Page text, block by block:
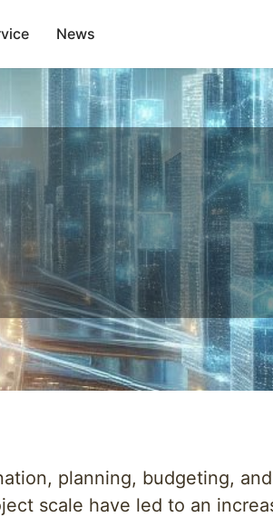
News
planning, budgeting,
scale have led to an